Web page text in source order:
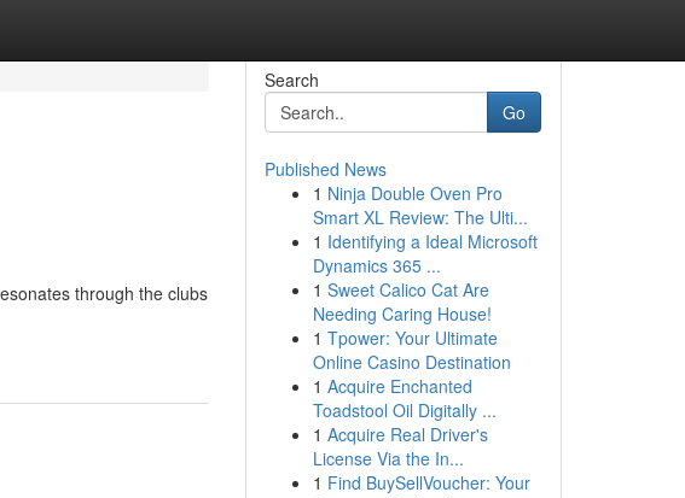
through the clubs
Search
Go
Published News
1 Ninja Double Oven Pro
Smart XL Review: The Ulti...
1 Identifying a Ideal Microsoft
Dynamics 365 ...
1 Sweet Calico Cat Are
Needing Caring House!
1 Tpower: Your Ultimate
Online Casino Destination
1 Acquire Enchanted
Toadstool Oil Digitally ...
1 Acquire Real Driver's
License Via the In...
1 Find BuySellVoucher: Your